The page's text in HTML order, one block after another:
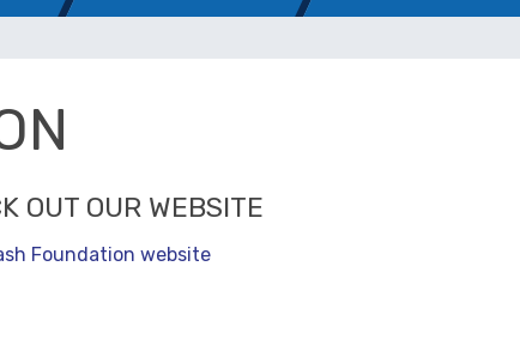
OUT OUR WEBSITE
Foundation website